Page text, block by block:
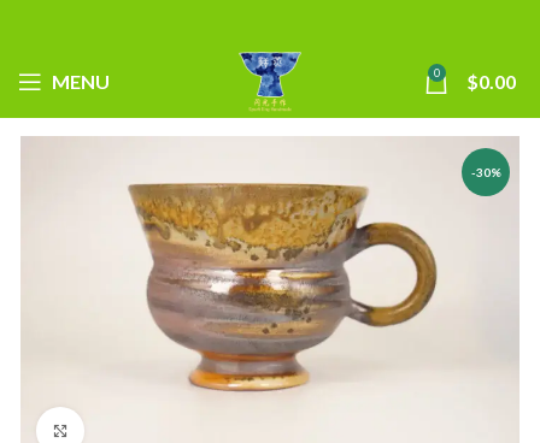
MENU 0 $0.00
-30%